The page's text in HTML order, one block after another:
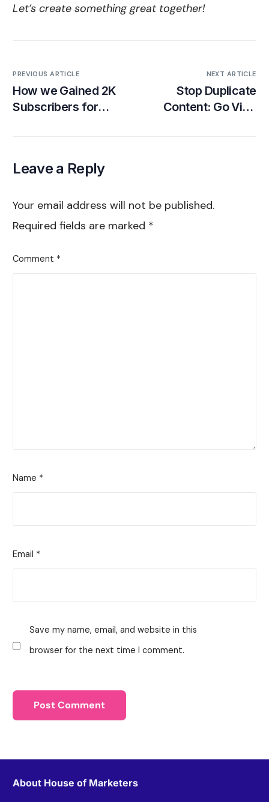
Let’s create something great together!
PREVIOUS ARTICLE
How we Gained 2K
Subscribers for
NEXT ARTICLE
Stop Duplicate
Content: Go Viral
Leave a Reply
Your email address will not be published.
Required fields are marked *
Comment *
Name *
Email *
Save my name, email, and website in this
browser for the next time I comment.
About House of Marketers